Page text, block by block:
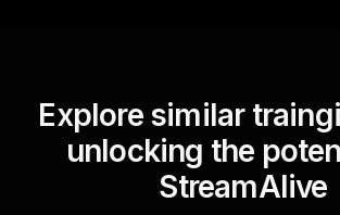
Explore similar
unlocking the
StreamAlive